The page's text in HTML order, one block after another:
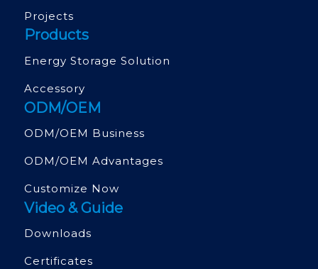
Projects
Products
Energy Storage Solution
Accessory
ODM/OEM
ODM/OEM Business
ODM/OEM Advantages
Customize Now
Video & Guide
Downloads
Certificates